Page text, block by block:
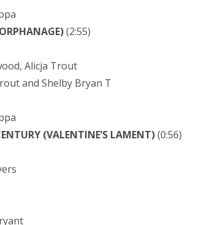
(2:55)
Alicja Trout
and Shelby Bryan T
(VALENTINE’S LAMENT)(0:56)